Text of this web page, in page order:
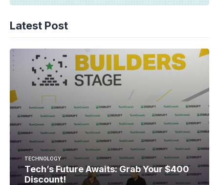
Latest Post
TECHNOLOGY
Tech’s Future Awaits: Grab Your $400
Discount!